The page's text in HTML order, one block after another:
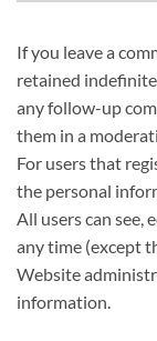
If you leave a
retained
any follow-up
them in a
For users that
the personal
All users can see,
any time (except
Website
information.